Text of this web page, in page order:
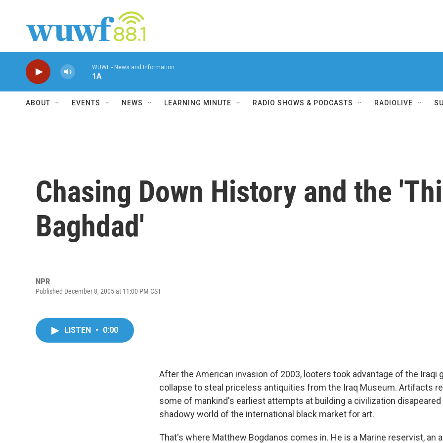
WUWF - News and Information
1A
ABOUT EVENTS NEWS LEARNING MINUTE RADIO SHOWS & PODCASTS RADIOLIVE
Chasing Down History and the
Baghdad'
NPR
Published December 8, 2005 at 11:00 PM CST
LISTEN • 0:00
After the American invasion of 2003, looters took advantage of the Iraqi
collapse to steal priceless antiquities from the Iraq Museum. Artifacts
some of mankind's earliest attempts at building a civilization disapeared
shadowy world of the international black market for art.
That's where Matthew Bogdanos comes in. He is a Marine reservist, an